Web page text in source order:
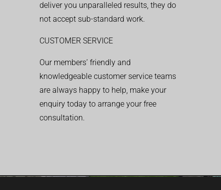
deliver you unparalleled results, they do
not accept sub-standard work.
CUSTOMER SERVICE
Our members’ friendly and
knowledgeable customer service teams
are always happy to help, make your
enquiry today to arrange your free
consultation.